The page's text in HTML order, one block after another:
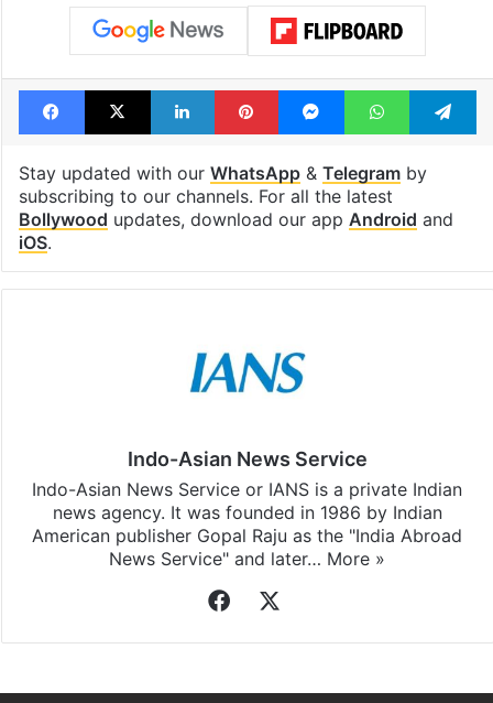
Facebook
X LinkedInPinterestMessengerWhatsApp
Stay updated with our WhatsApp& Telegramby
subscribing to our channels. For all the latest
Bollywood updates, download our app Android and
iOS.
Indo-Asian News Service
Indo-Asian News Service or IANS is a private Indian
news agency. It was founded in 1986 by Indian
American publisher Gopal Raju as the "India Abroad
News Service" and later… More »
Facebook